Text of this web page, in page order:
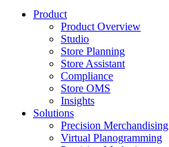
Product
Product Overview
Studio
Store Planning
Store Assistant
Compliance
Store OMS
Insights
Solutions
Precision Merchandising
Virtual Planogramming